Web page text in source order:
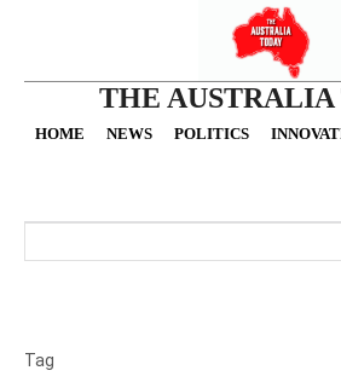
THE AUSTRALIA
HOME NEWS POLITICS
Tag